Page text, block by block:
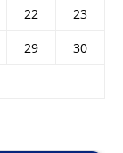
22
23
29
30